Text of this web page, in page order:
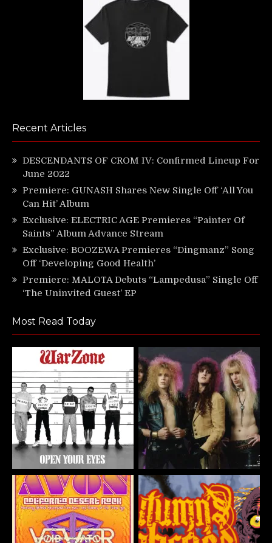
Recent Articles
DESCENDANTS OF CROM IV: Confirmed Lineup For
June 2022
Premiere: GUNASH Shares New Single Off ‘All You
Can Hit’ Album
Exclusive: ELECTRIC AGE Premieres “Painter Of
Saints” Album Advance Stream
Exclusive: BOOZEWA Premieres “Dingmanz” Song
Off ‘Developing Good Health’
Premiere: MALOTA Debuts “Lampedusa” Single Off
‘The Uninvited Guest’ EP
Most Read Today